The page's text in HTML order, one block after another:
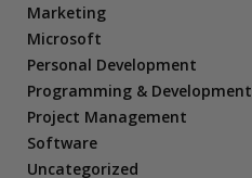
Marketing
Microsoft
Personal Development
Programming & Development
Project Management
Software
Uncategorized